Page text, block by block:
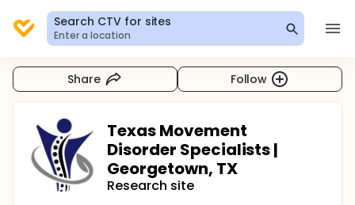
Search CTV for sites
Enter a location
Share Follow
Texas Movement
Disorder Specialists |
Georgetown, TX
Research site